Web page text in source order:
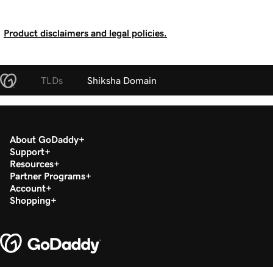
Product disclaimers and legal policies.
TLDs Shiksha Domain
About GoDaddy
Support
Resources
Partner Programs
Account
Shopping